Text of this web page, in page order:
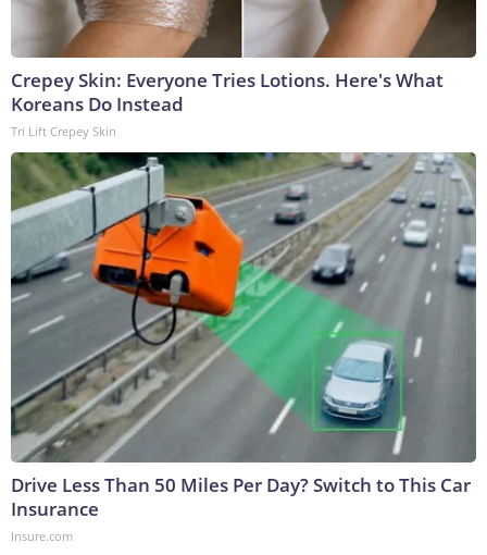
Crepey Skin: Everyone Tries Lotions. Here's What
Koreans Do Instead
Tri Lift Crepey Skin
Drive Less Than 50 Miles Per Day? Switch to This Car
Insurance
Insure.com